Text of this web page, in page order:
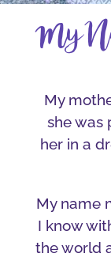
My
My
she was
her in a
My name
I know
the world